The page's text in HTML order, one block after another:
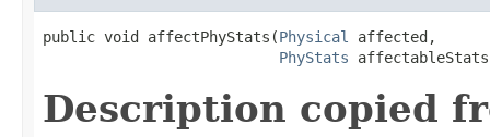
public void affectPhyStats​(Physical
affected,
PhyStats
Description copied